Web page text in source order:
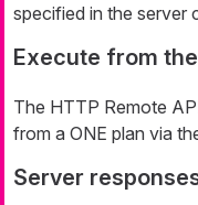
specified in the server
Execute from
The HTTP Remote
from a ONE plan via
Server